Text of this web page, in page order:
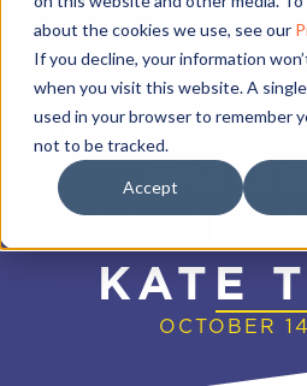
about the cookies we use, see our
If you decline, your information
when you visit this website. A
used in your browser to remember
not to be tracked.
Accept
HOW
KATE
OCTOBER